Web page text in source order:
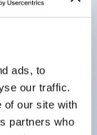
ads, to
our traffic.
of our site with
partners who
knob